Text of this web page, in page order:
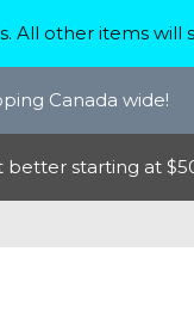
All other items will
Canada wide!
starting at